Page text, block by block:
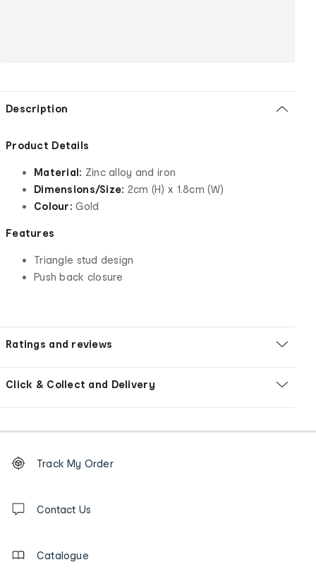
Description
Product Details
Material: Zinc alloy and iron
Dimensions/Size: 2cm (H) x 1.8cm (W)
Colour:Gold
Features
Triangle stud design
Push back closure
Ratings and reviews
Click & Collect and Delivery
Order
tracking
us
Track My Order
Contact Us
Catalogue